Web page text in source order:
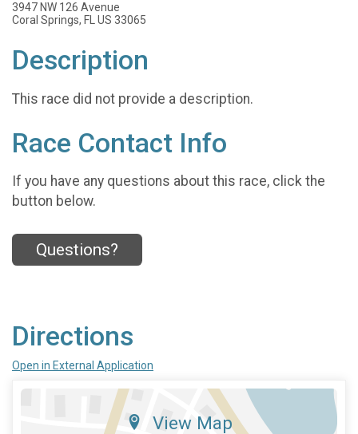
3947 NW 126 Avenue
Coral Springs, FL US 33065
Description
This race did not provide a description.
Race Contact Info
If you have any questions about this race, click the
button below.
Questions?
Directions
Open in External Application
View Map